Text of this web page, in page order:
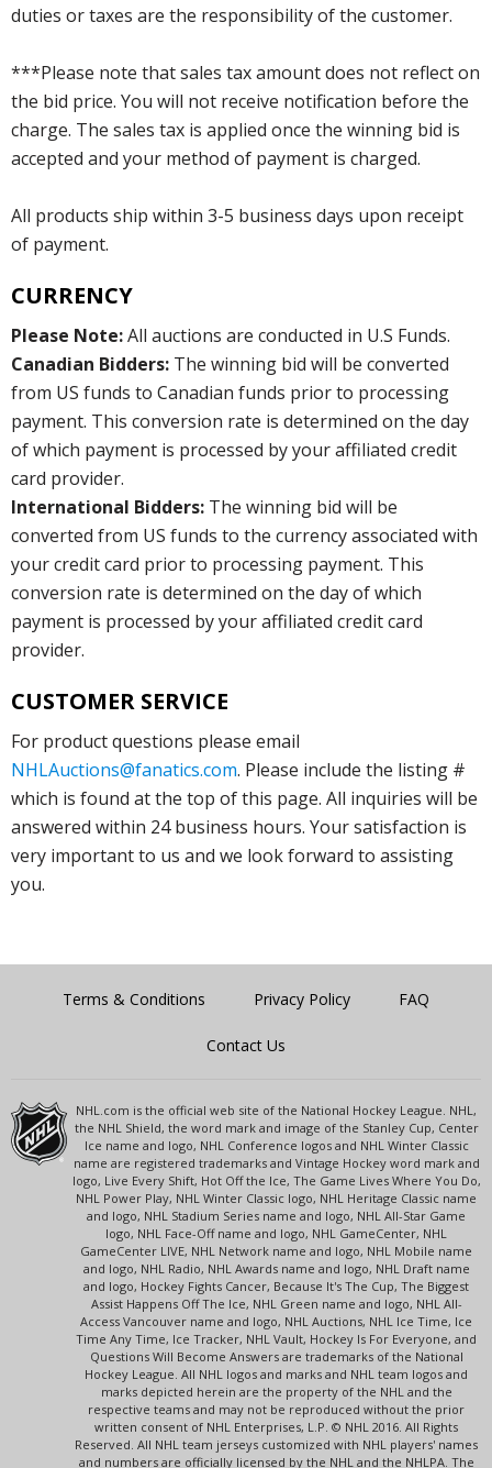
duties or taxes are the responsibility of the customer.
***Please note that sales tax amount does not reflect on
the bid price. You will not receive notification before the
charge. The sales tax is applied once the winning bid is
accepted and your method of payment is charged.
All products ship within 3-5 business days upon receipt
of payment.
CURRENCY
Please Note:All auctions are conducted in U.S Funds.
Canadian Bidders: The winning bid will be converted
from US funds to Canadian funds prior to processing
payment. This conversion rate is determined on the day
of which payment is processed by your affiliated credit
card provider.
International Bidders: The winning bid will be
converted from US funds to the currency associated with
your credit card prior to processing payment. This
conversion rate is determined on the day of which
payment is processed by your affiliated credit card
provider.
CUSTOMER SERVICE
For product questions please email
NHLAuctions@fanatics.com. Please include the listing #
which is found at the top of this page. All inquiries will be
answered within 24 business hours. Your satisfaction is
very important to us and we look forward to assisting
you.
Terms & Conditions Privacy Policy FAQ
Contact Us
NHL.com is the official web site of the National Hockey League. NHL,
the NHL Shield, the word mark and image of the Stanley Cup, Center
Ice name and logo, NHL Conference logos and NHL Winter Classic
name are registered trademarks and Vintage Hockey word mark and
logo, Live Every Shift, Hot Off the Ice, The Game Lives Where You Do,
NHL Power Play, NHL Winter Classic logo, NHL Heritage Classic name
and logo, NHL Stadium Series name and logo, NHL All-Star Game
logo, NHL Face-Off name and logo, NHL GameCenter, NHL
GameCenter LIVE, NHL Network name and logo, NHL Mobile name
and logo, NHL Radio, NHL Awards name and logo, NHL Draft name
and logo, Hockey Fights Cancer, Because It's The Cup, The Biggest
Assist Happens Off The Ice, NHL Green name and logo, NHL All-
Access Vancouver name and logo, NHL Auctions, NHL Ice Time, Ice
Time Any Time, Ice Tracker, NHL Vault, Hockey Is For Everyone, and
Questions Will Become Answers are trademarks of the National
Hockey League. All NHL logos and marks and NHL team logos and
marks depicted herein are the property of the NHL and the
respective teams and may not be reproduced without the prior
written consent of NHL Enterprises, L.P. © NHL 2016. All Rights
Reserved. All NHL team jerseys customized with NHL players' names
and numbers are officially licensed by the NHL and the NHLPA. The